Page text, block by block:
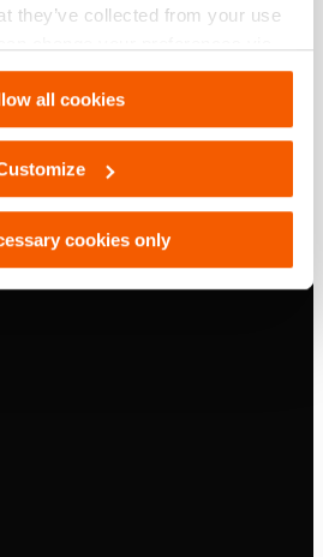
they’ve collected from your use
.
all cookies
cookies only